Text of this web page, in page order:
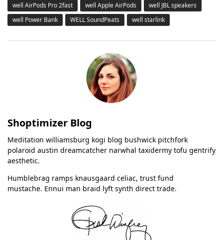
well AirPods Pro 2fast
well Apple AirPods
well JBL speakers
well Power Bank
WELL SoundPeats well starlink
Shoptimizer Blog
Meditation williamsburg kogi blog bushwick pitchfork
polaroid austin dreamcatcher narwhal taxidermy tofu gentrify
aesthetic.
Humblebrag ramps knausgaard celiac, trust fund
mustache. Ennui man braid lyft synth direct trade.